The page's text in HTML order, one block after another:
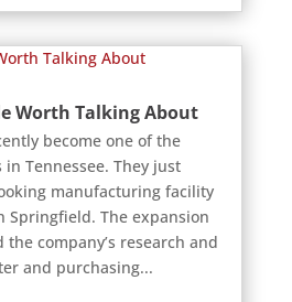
Worth Talking About
become one of the
Tennessee. They just
manufacturing facility
Springfield. The expansion
company’s research and
and purchasing...